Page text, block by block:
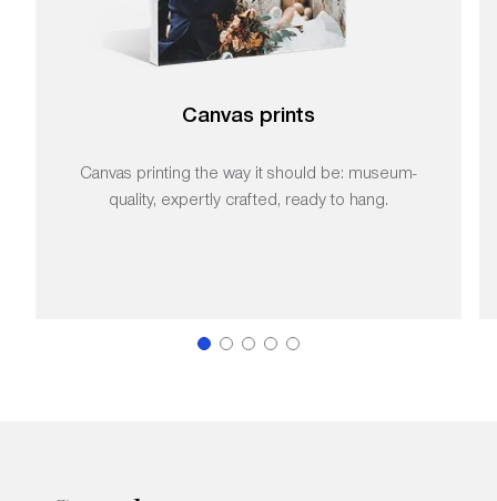
Canvas prints
Canvas printing the way it should be: museum-
quality, expertly crafted, ready to hang.